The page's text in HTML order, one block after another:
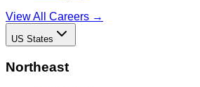
View All Careers →
US States
Northeast